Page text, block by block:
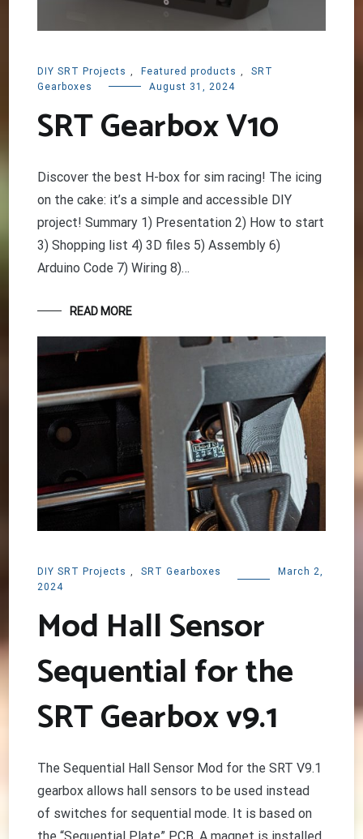
DIY SRT Projects , Featured products ,
SRT
Gearboxes
August 31, 2024
SRT Gearbox V10
Discover the best H-box for sim racing! The icing
on the cake: it’s a simple and accessible DIY
project! Summary 1) Presentation 2) How to start
3) Shopping list 4) 3D files 5) Assembly 6)
Arduino Code 7) Wiring 8)…
READ MORE
DIY SRT Projects , SRT Gearboxes
March 2,
2024
Mod Hall Sensor
Sequential for the
SRT Gearbox v9.1
The Sequential Hall Sensor Mod for the SRT V9.1
gearbox allows hall sensors to be used instead
of switches for sequential mode. It is based on